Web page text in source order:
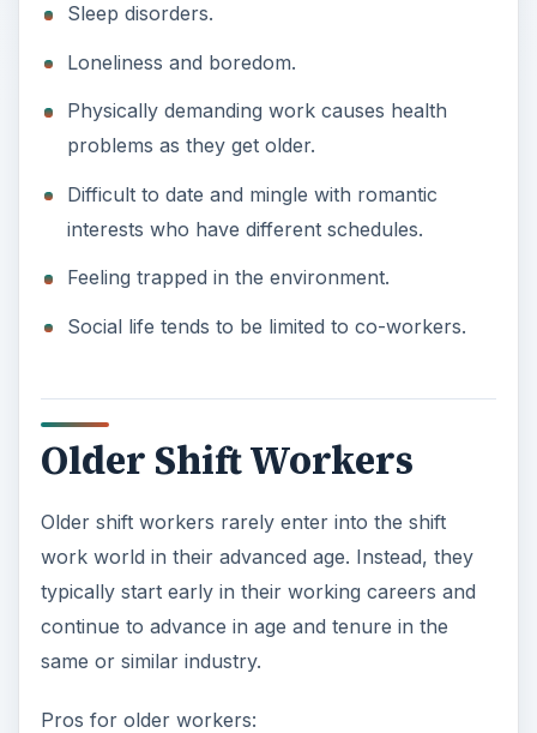
Sleep disorders.
Loneliness and boredom.
Physically demanding work causes health
problems as they get older.
Difficult to date and mingle with romantic
interests who have different schedules.
Feeling trapped in the environment.
Social life tends to be limited to co-workers.
Older Shift Workers
Older shift workers rarely enter into the shift
work world in their advanced age. Instead, they
typically start early in their working careers and
continue to advance in age and tenure in the
same or similar industry.
Pros for older workers: